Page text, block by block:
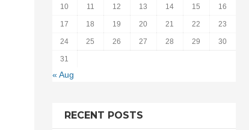
10 11 12 13 14 15 16
17 18 19 20 21 22 23
24 25 26 27 28 29 30
31
« Aug
RECENT POSTS